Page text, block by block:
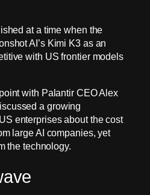
at a time when the
AI’s Kimi K3 as an
with US frontier models
with Palantir CEO Alex
a growing
enterprises about the cost
large AI companies, yet
the technology.